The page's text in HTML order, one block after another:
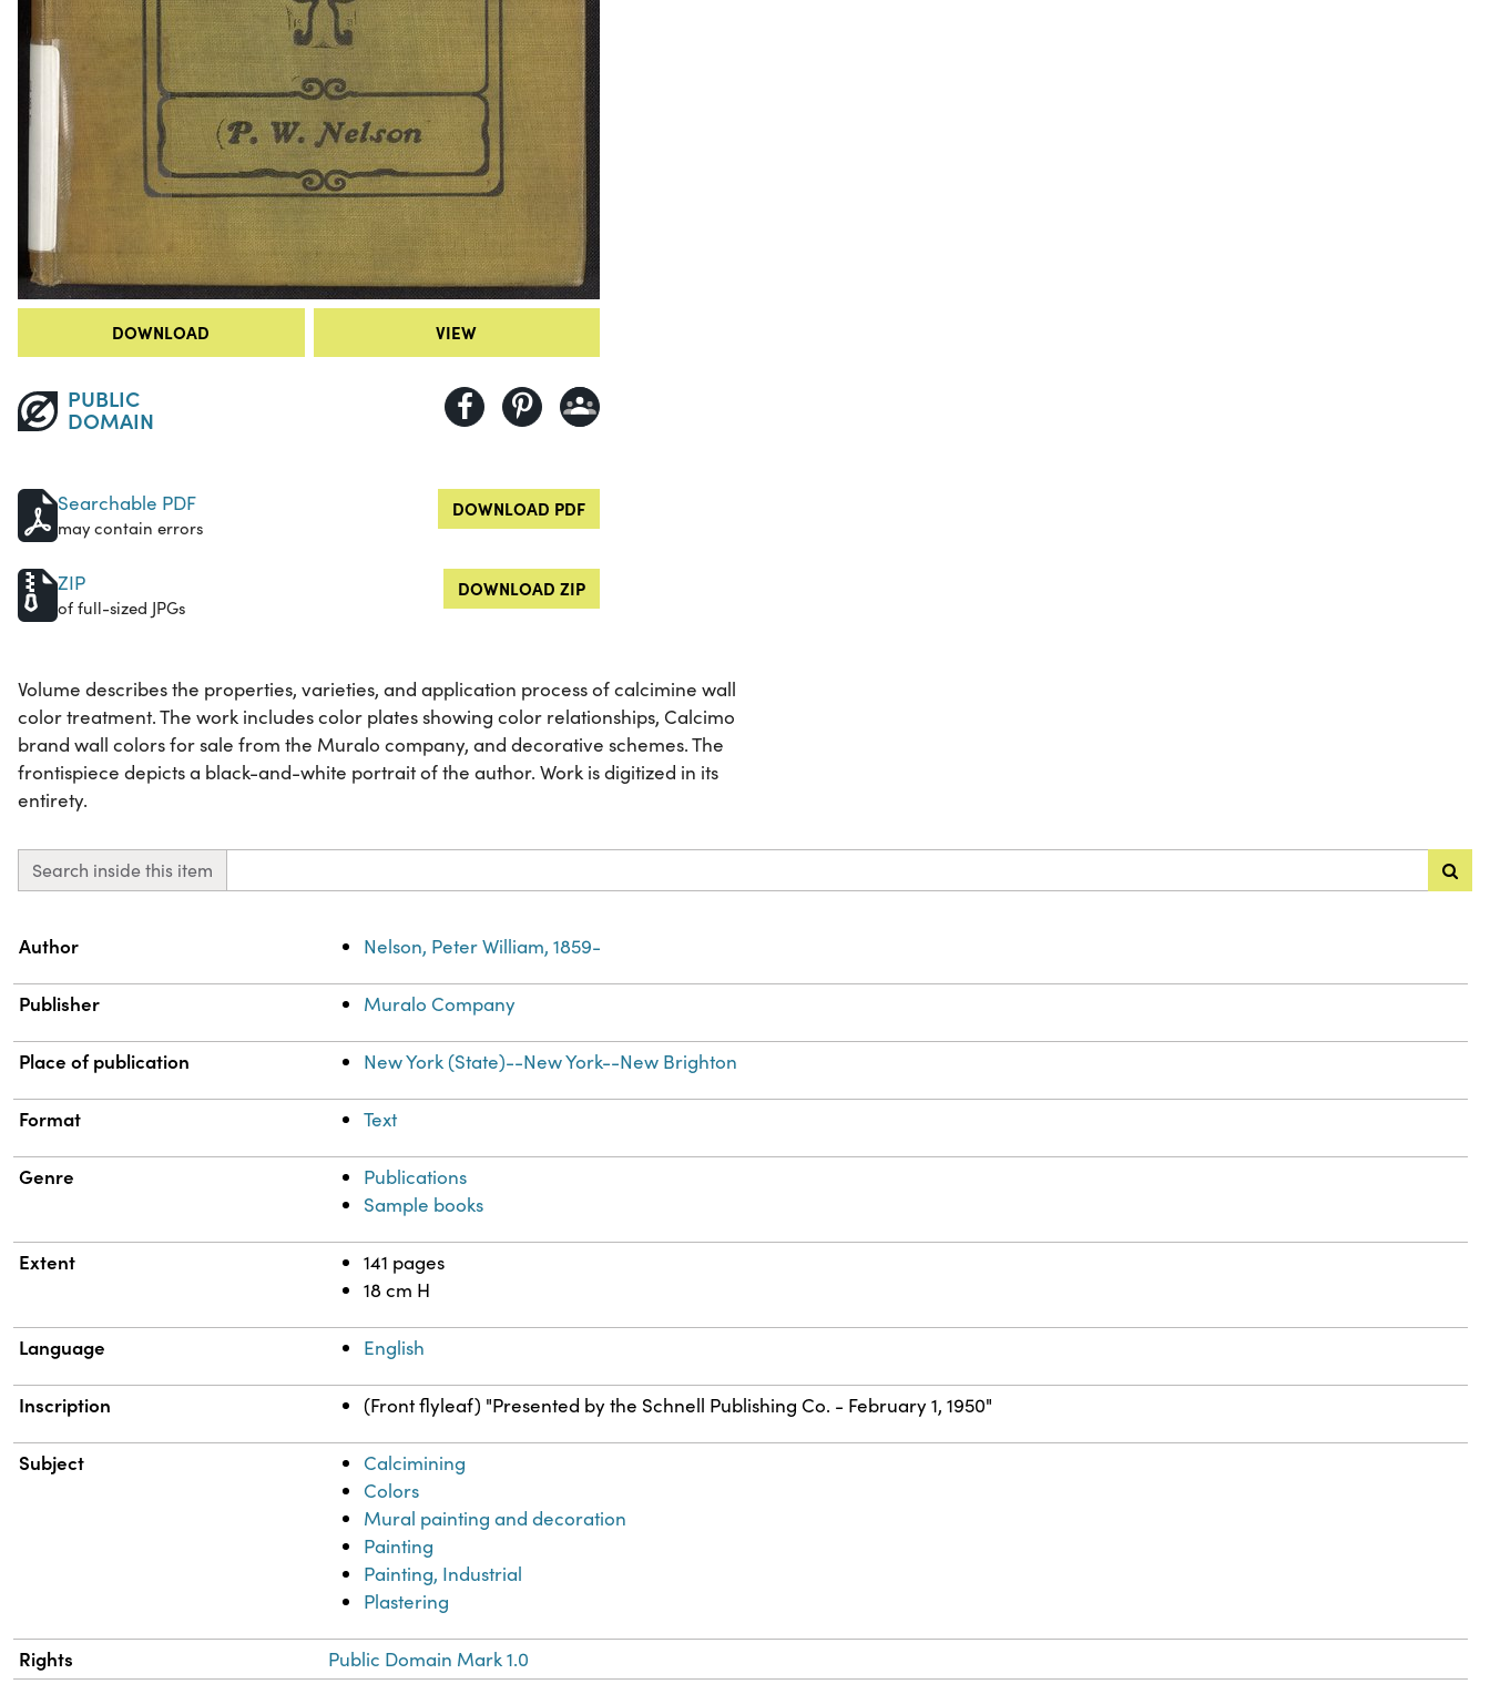
DOWNLOAD VIEW
PUBLIC
DOMAIN
Searchable PDF
may contain errors
DOWNLOAD PDF
ZIP
of full-sized JPGs
DOWNLOAD ZIP
Volume describes the properties, varieties, and application process of calcimine wall
color treatment. The work includes color plates showing color relationships, Calcimo
brand wall colors for sale from the Muralo company, and decorative schemes. The
frontispiece depicts a black-and-white portrait of the author. Work is digitized in its
entirety.
Search inside this item
Property
Author Nelson, Peter William, 1859-
Publisher Muralo Company
Place of publication New York (State)--New York--New Brighton
Format Text
Genre
Publications
Sample books
Extent
141 pages
18 cm H
Language English
Inscription (Front flyleaf) "Presented by the Schnell Publishing Co. - February 1, 1950"
Subject
Calcimining
Colors
Mural painting and decoration
Painting
Painting, Industrial
Plastering
Rights Public Domain Mark 1.0